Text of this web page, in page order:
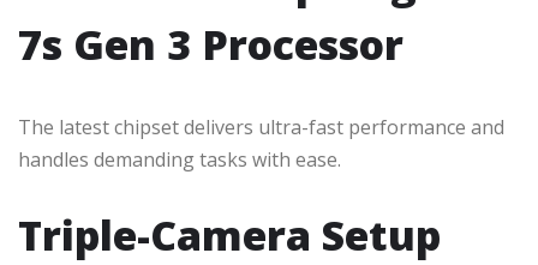
7s Gen 3 Processor
The latest chipset delivers ultra-fast performance and
handles demanding tasks with ease.
Triple-Camera Setup